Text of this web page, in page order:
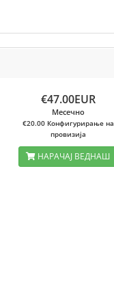
€47.00EUR
Месечно
€20.00 Конфигурирање на
провизија
НАРАЧАЈ ВЕДНАШ